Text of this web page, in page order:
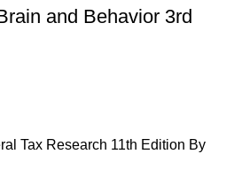
and Behavior 3rd